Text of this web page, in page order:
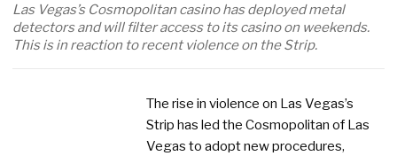
Las Vegas’s Cosmopolitan casino has deployed metal
detectors and will filter access to its casino on weekends.
This is in reaction to recent violence on the Strip.
The rise in violence on Las Vegas’s
Strip has led the Cosmopolitan of Las
Vegas to adopt new procedures,